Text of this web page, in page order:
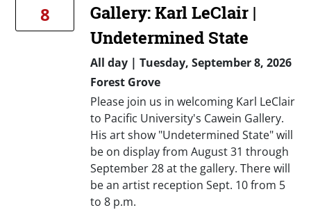
8
Gallery: Karl LeClair |
Undetermined State
All day| Tuesday, September 8, 2026
Forest Grove
Please join us in welcoming Karl LeClair
to Pacific University's Cawein Gallery.
His art show "Undetermined State" will
be on display from August 31 through
September 28 at the gallery. There will
be an artist reception Sept. 10 from 5
to 8 p.m.